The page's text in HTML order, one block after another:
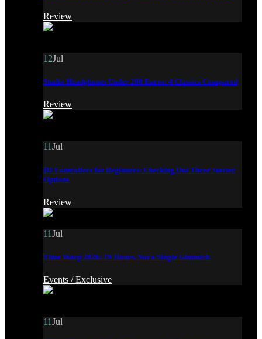
Review
12Jul
Studio Headphones Under 200 Euros: 4 Classics Compared
Review
11Jul
DJ Controllers for Beginners: Checking Out Three Starter
Options
Review
11Jul
Time Warp 2026: 19 Hours, Not a Single Gimmick
Events /Exclusive
11Jul